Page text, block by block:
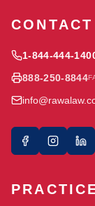
CONTACT
1-844-444-
888-250-8844